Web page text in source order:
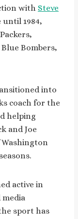
with Steve
1984,
Blue Bombers,
into
coach for the
helping
and Joe
Washington
active in
sport has